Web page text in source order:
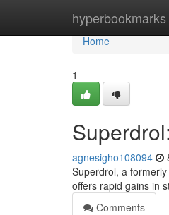
hyperbookmarks
Home
Home
1
agnesigho108094
Superdrol, a
offers rapid gains in
Comments